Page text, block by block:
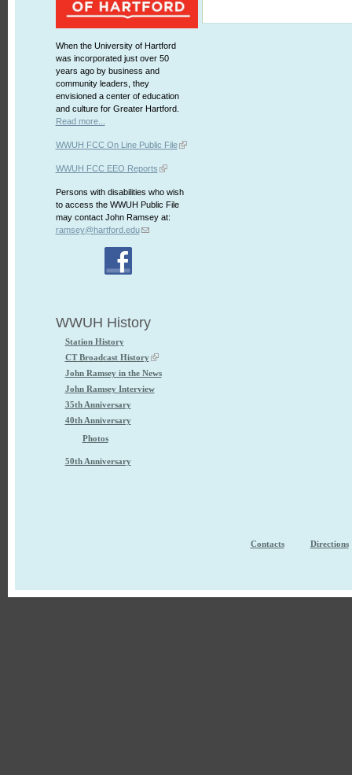
When the University of Hartford
was incorporated just over 50
years ago by business and
community leaders, they
envisioned a center of education
and culture for Greater Hartford.
Read more...
WWUH FCC On Line Public File
WWUH FCC EEO Reports
Persons with disabilities who wish
to access the WWUH Public File
may contact John Ramsey at:
ramsey@hartford.edu
WWUH History
Station History
CT Broadcast History
John Ramsey in the News
John Ramsey Interview
35th Anniversary
40th Anniversary
Photos
50th Anniversary
Contacts Directions